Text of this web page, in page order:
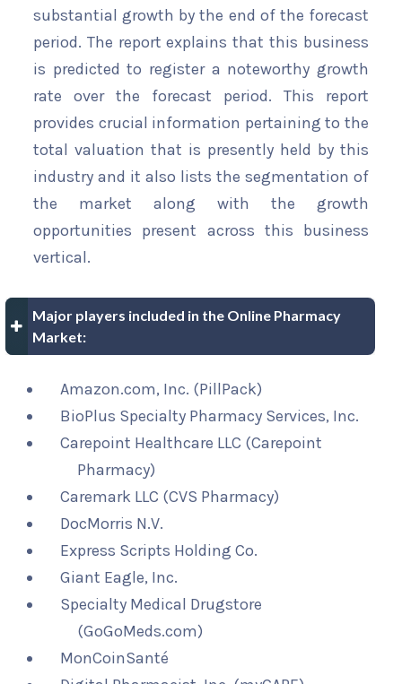
substantial growth by the end of the forecast
period. The report explains that this business
is predicted to register a noteworthy growth
rate over the forecast period. This report
provides crucial information pertaining to the
total valuation that is presently held by this
industry and it also lists the segmentation of
the market along with the growth
opportunities present across this business
vertical.
Major players included in the Online Pharmacy
Market:
Amazon.com, Inc. (PillPack)
BioPlus Specialty Pharmacy Services, Inc.
Carepoint Healthcare LLC (Carepoint
Pharmacy)
Caremark LLC (CVS Pharmacy)
DocMorris N.V.
Express Scripts Holding Co.
Giant Eagle, Inc.
Specialty Medical Drugstore
(GoGoMeds.com)
MonCoinSanté